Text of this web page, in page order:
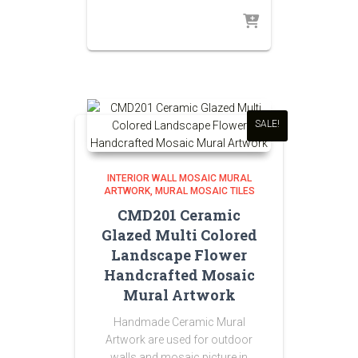
SALE!
INTERIOR WALL MOSAIC MURAL
ARTWORK MURAL MOSAIC TILES
CMD201 Ceramic
Glazed Multi Colored
Landscape Flower
Handcrafted Mosaic
Mural Artwork
Handmade Ceramic Mural
Artwork are used for outdoor